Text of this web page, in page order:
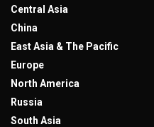
Central Asia
China
East Asia & The Pacific
Europe
North America
Russia
South Asia